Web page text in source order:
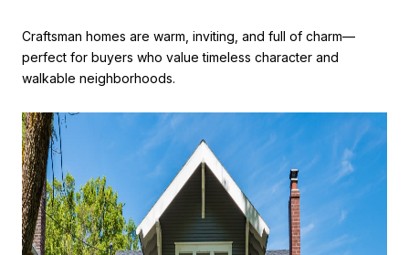
Craftsman homes are warm, inviting, and full of charm—
perfect for buyers who value timeless character and
walkable neighborhoods.